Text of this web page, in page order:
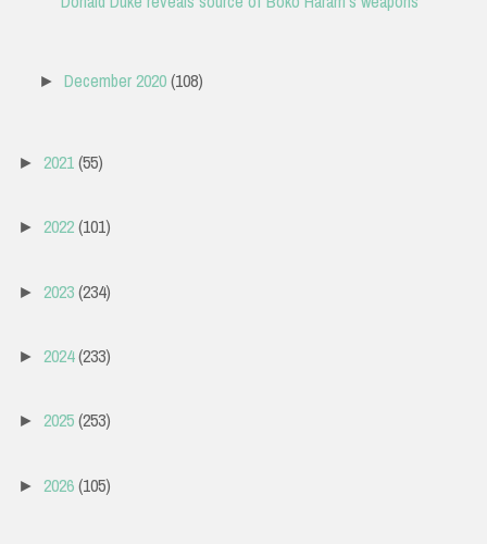
►December 2020(108)
► 2021(55)
► 2022(101)
► 2023(234)
► 2024(233)
► 2025(253)
► 2026(105)